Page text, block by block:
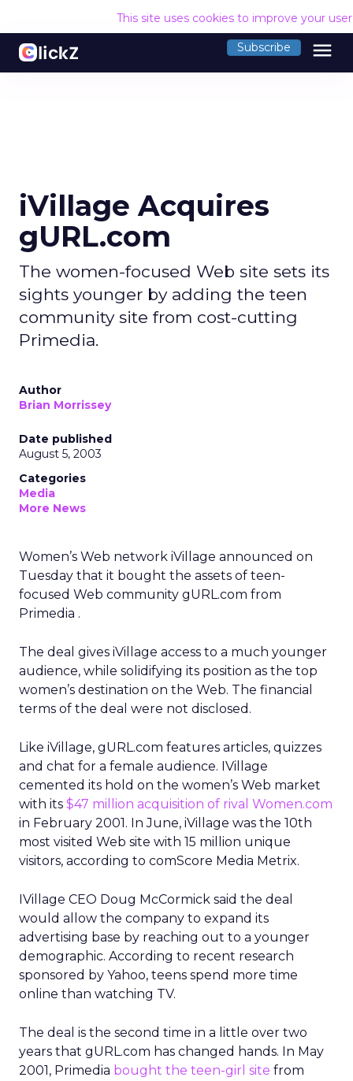
This site uses cookies to improve your
Subscribe menu
iVillage Acquires
gURL.com
The women-focused Web site sets its
sights younger by adding the teen
community site from cost-cutting
Primedia.
Author
Brian Morrissey
Date published
August 5, 2003
Categories
Media
More News
Women’s Web network iVillage announced on
Tuesday that it bought the assets of teen-
focused Web community gURL.com from
Primedia .
The deal gives iVillage access to a much younger
audience, while solidifying its position as the top
women’s destination on the Web. The financial
terms of the deal were not disclosed.
Like iVillage, gURL.com features articles, quizzes
and chat for a female audience. IVillage
cemented its hold on the women’s Web market
with its $47 million acquisition of rival Women.com
in February 2001. In June, iVillage was the 10th
most visited Web site with 15 million unique
visitors, according to comScore Media Metrix.
IVillage CEO Doug McCormick said the deal
would allow the company to expand its
advertising base by reaching out to a younger
demographic. According to recent research
sponsored by Yahoo, teens spend more time
online than watching TV.
The deal is the second time in a little over two
years that gURL.com has changed hands. In May
2001, Primedia bought the teen-girl site from